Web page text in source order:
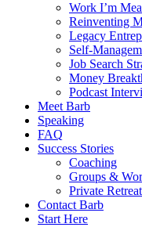
Work I’m
Reinventing
Legacy
Self-
Job Search
Money
Podcast
Meet Barb
Speaking
FAQ
Success Stories
Coaching
Groups &
Private
Contact Barb
Start Here